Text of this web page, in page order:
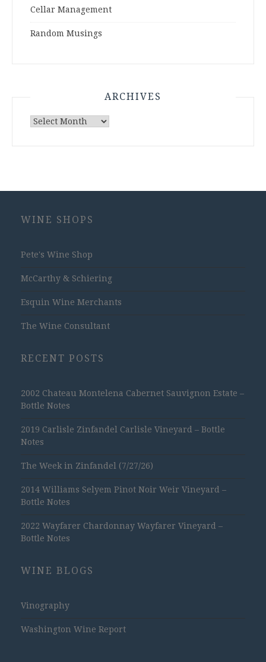
Cellar Management
Random Musings
ARCHIVES
Archives
WINE SHOPS
Pete's Wine Shop
McCarthy & Schiering
Esquin Wine Merchants
The Wine Consultant
RECENT POSTS
2002 Chateau Montelena Cabernet Sauvignon Estate –
Bottle Notes
2019 Carlisle Zinfandel Carlisle Vineyard – Bottle
Notes
The Week in Zinfandel (7/27/26)
2014 Williams Selyem Pinot Noir Weir Vineyard –
Bottle Notes
2022 Wayfarer Chardonnay Wayfarer Vineyard –
Bottle Notes
WINE BLOGS
Vinography
Washington Wine Report